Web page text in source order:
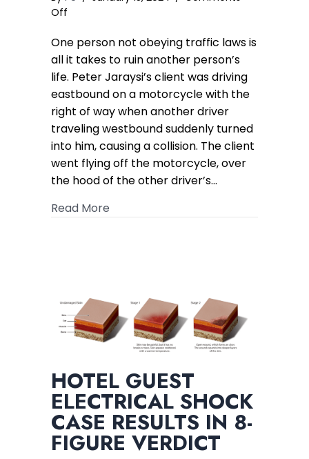
Off
Collision
Case
Settles
for
Policy
Limit
One person not obeying traffic laws is
all it takes to ruin another person’s
life. Peter Jaraysi’s client was driving
eastbound on a motorcycle with the
right of way when another driver
traveling westbound suddenly turned
into him, causing a collision. The client
went flying off the motorcycle, over
the hood of the other driver’s…
Read More
HOTEL GUEST
ELECTRICAL SHOCK
CASE RESULTS IN 8-
FIGURE VERDICT